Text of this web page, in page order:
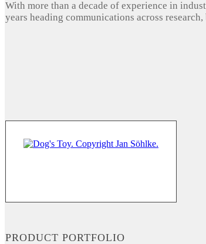
With more than a decade of experience in
years heading communications across
PRODUCT PORTFOLIO